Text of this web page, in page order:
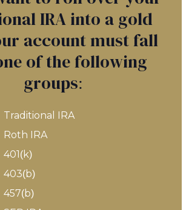
IRA into a gold
account must fall
of the following
groups:
Traditional IRA
Roth IRA
401(k)
403(b)
457(b)